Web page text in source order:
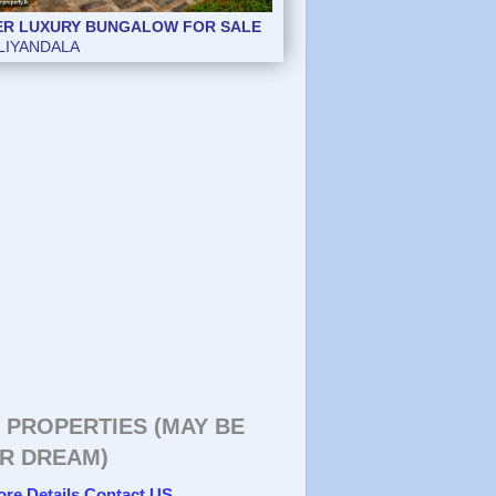
LUXURY BUNGALOW FOR SALE
LUXURY BUNGALOW FOR SALE
PROPERTIES (MAY BE
DREAM)